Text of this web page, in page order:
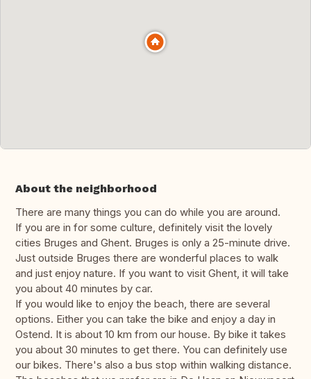
About the neighborhood
There are many things you can do while you are around.
If you are in for some culture, definitely visit the lovely
cities Bruges and Ghent. Bruges is only a 25-minute drive.
Just outside Bruges there are wonderful places to walk
and just enjoy nature. If you want to visit Ghent, it will take
you about 40 minutes by car.
If you would like to enjoy the beach, there are several
options. Either you can take the bike and enjoy a day in
Ostend. It is about 10 km from our house. By bike it takes
you about 30 minutes to get there. You can definitely use
our bikes. There's also a bus stop within walking distance.